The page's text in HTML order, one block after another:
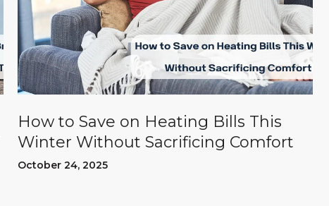
How to Save on Heating Bills This
Winter Without Sacrificing Comfort
October 24, 2025